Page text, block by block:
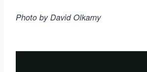
Photo by David Olkarny